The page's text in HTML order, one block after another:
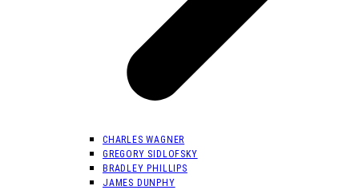
CHARLES WAGNER
GREGORY SIDLOFSKY
BRADLEY PHILLIPS
JAMES DUNPHY